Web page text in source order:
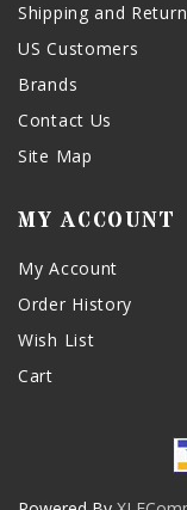
Shipping and
US Customers
Brands
Contact Us
Site Map
MY ACCOUNT
My Account
Order History
Wish List
Cart